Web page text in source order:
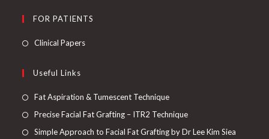
FOR PATIENTS
Clinical Papers
Useful Links
Fat Aspiration & Tumescent Technique
Precise Facial Fat Grafting – ITR2 Technique
Simple Approach to Facial Fat Grafting by Dr Lee Kim Siea